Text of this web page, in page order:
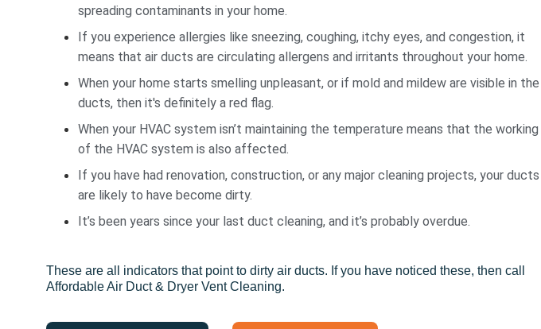
spreading contaminants in your home.
If you experience allergies like sneezing, coughing, itchy eyes, and congestion, it
means that air ducts are circulating allergens and irritants throughout your home.
When your home starts smelling unpleasant, or if mold and mildew are visible in the
ducts, then it's definitely a red flag.
When your HVAC system isn’t maintaining the temperature means that the working
of the HVAC system is also affected.
If you have had renovation, construction, or any major cleaning projects, your ducts
are likely to have become dirty.
It’s been years since your last duct cleaning, and it’s probably overdue.
These are all indicators that point to dirty air ducts. If you have noticed these, then call
Affordable Air Duct & Dryer Vent Cleaning.